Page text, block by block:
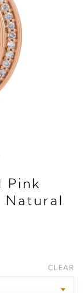
Pink
Natural
CLEAR